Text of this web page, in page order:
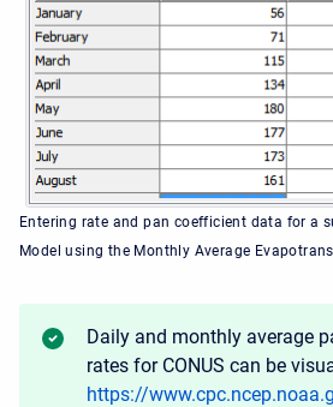
Entering rate and pan coefficient data for a
Model using the Monthly Average
Daily and monthly average
rates for CONUS can be
https://